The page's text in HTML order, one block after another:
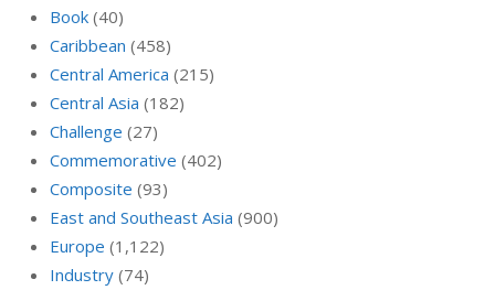
Book (40)
Caribbean (458)
Central America (215)
Central Asia (182)
Challenge (27)
Commemorative (402)
Composite (93)
East and Southeast Asia (900)
Europe (1,122)
Industry (74)